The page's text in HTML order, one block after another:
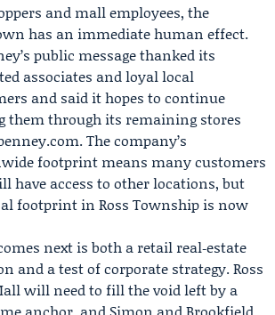
and mall employees, the
has an immediate human effect.
public message thanked its
associates and loyal local
and said it hopes to continue
them through its remaining stores
The company’s
footprint means many customers
have access to other locations, but
footprint in Ross Township is now
next is both a retail real‑estate
and a test of corporate strategy. Ross
will need to fill the void left by a